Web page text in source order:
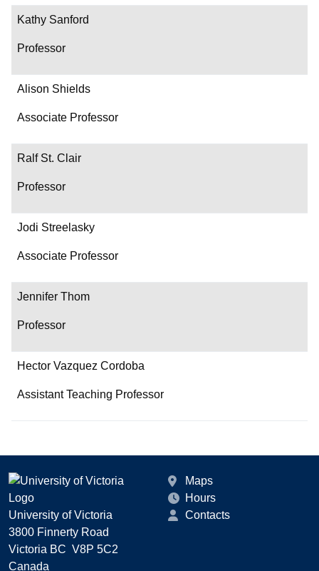
Kathy Sanford
Professor
Alison Shields
Associate Professor
Ralf St. Clair
Professor
Jodi Streelasky
Associate Professor
Jennifer Thom
Professor
Hector Vazquez Cordoba
Assistant Teaching Professor
University of Victoria
3800 Finnerty Road
Victoria BC V8P 5C2
Canada
Maps
Hours
Contacts